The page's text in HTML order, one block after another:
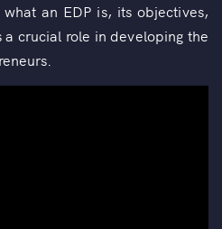
an EDP is, its objectives,
crucial role in developing the